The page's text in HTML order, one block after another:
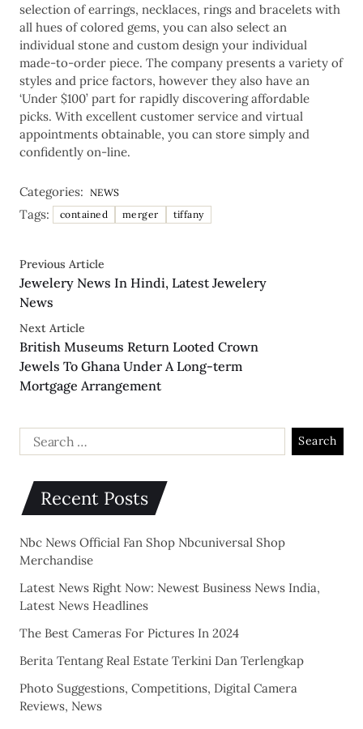
selection of earrings, necklaces, rings and bracelets with
all hues of colored gems, you can also select an
individual stone and custom design your individual
made-to-order piece. The company presents a variety of
styles and price factors, however they also have an
‘Under $100’ part for rapidly discovering affordable
picks. With excellent customer service and virtual
appointments obtainable, you can store simply and
confidently on-line.
Categories: NEWS
Tags: contained merger tiffany
Previous Article
Jewelery News In Hindi, Latest Jewelery
News
Next Article
British Museums Return Looted Crown
Jewels To Ghana Under A Long-term
Mortgage Arrangement
Recent Posts
Nbc News Official Fan Shop Nbcuniversal Shop
Merchandise
Latest News Right Now: Newest Business News India,
Latest News Headlines
The Best Cameras For Pictures In 2024
Berita Tentang Real Estate Terkini Dan Terlengkap
Photo Suggestions, Competitions, Digital Camera
Reviews, News